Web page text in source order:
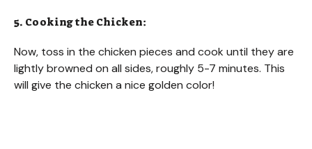
5. Cooking the Chicken:
Now, toss in the chicken pieces and cook until they are
lightly browned on all sides, roughly 5-7 minutes. This
will give the chicken a nice golden color!